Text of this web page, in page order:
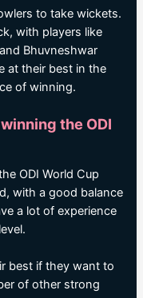
to take wickets.
with players like
Bhuvneshwar
at their best in the
of winning.
the ODI
ODI World Cup
with a good balance
a lot of experience
best if they want to
of other strong